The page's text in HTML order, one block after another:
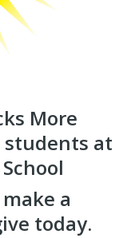
More
at
a
today.